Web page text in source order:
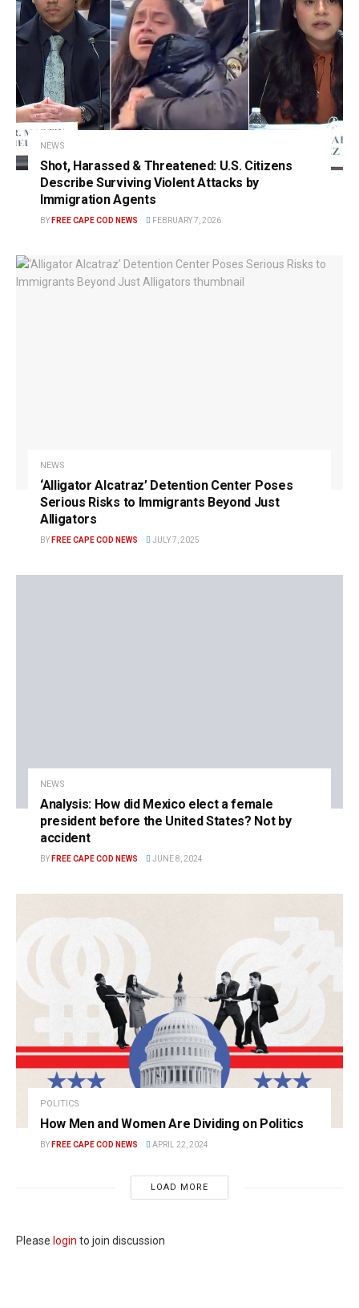
NEWS
Shot, Harassed & Threatened: U.S. Citizens
Describe Surviving Violent Attacks by
Immigration Agents
BY FREE CAPE COD NEWS FEBRUARY 7, 2026
NEWS
‘Alligator Alcatraz’ Detention Center Poses
Serious Risks to Immigrants Beyond Just
Alligators
BY FREE CAPE COD NEWS JULY 7, 2025
NEWS
Analysis: How did Mexico elect a female
president before the United States? Not by
accident
BY FREE CAPE COD NEWS JUNE 8, 2024
POLITICS
How Men and Women Are Dividing on Politics
BY FREE CAPE COD NEWS APRIL 22, 2024
LOAD MORE
Please login to join discussion